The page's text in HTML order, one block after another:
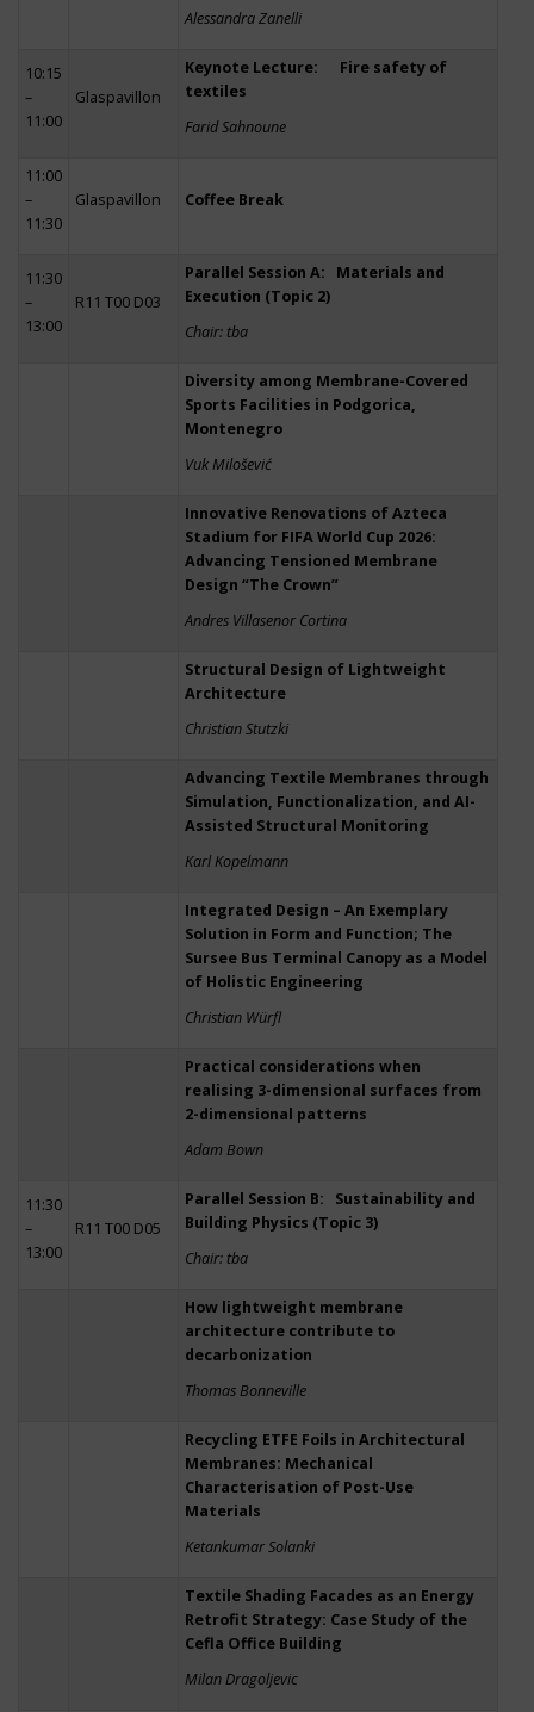
Alessandra Zanelli
10:15
–
11:00
Glaspavillon
Keynote Lecture: Fire safety of
textiles
Farid Sahnoune
11:00
–
11:30
Glaspavillon Coffee Break
11:30
–
13:00
R11 T00 D03
Parallel Session A: Materials and
Execution (Topic 2)
Chair: tba
Diversity among Membrane-Covered
Sports Facilities in Podgorica,
Montenegro
Vuk Milošević
Innovative Renovations of Azteca
Stadium for FIFA World Cup 2026:
Advancing Tensioned Membrane
Design “The Crown”
Andres Villasenor Cortina
Structural Design of Lightweight
Architecture
Christian Stutzki
Advancing Textile Membranes through
Simulation, Functionalization, and AI-
Assisted Structural Monitoring
Karl Kopelmann
Integrated Design – An Exemplary
Solution in Form and Function; The
Sursee Bus Terminal Canopy as a Model
of Holistic Engineering
Christian Würfl
Practical considerations when
realising 3-dimensional surfaces from
2-dimensional patterns
Adam Bown
11:30
–
13:00
R11 T00 D05
Parallel Session B: Sustainability and
Building Physics (Topic 3)
Chair: tba
How lightweight membrane
architecture contribute to
decarbonization
Thomas Bonneville
Recycling ETFE Foils in Architectural
Membranes: Mechanical
Characterisation of Post-Use
Materials
Ketankumar Solanki
Textile Shading Facades as an Energy
Retrofit Strategy: Case Study of the
Cefla Office Building
Milan Dragoljevic